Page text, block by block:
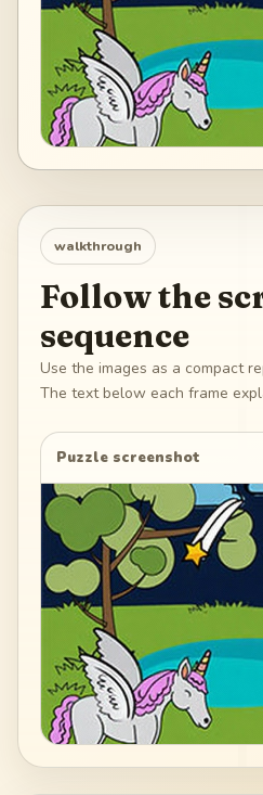
walkthrough
Follow the
sequence
Use the images as a compact
The text below each frame
Puzzle screenshot